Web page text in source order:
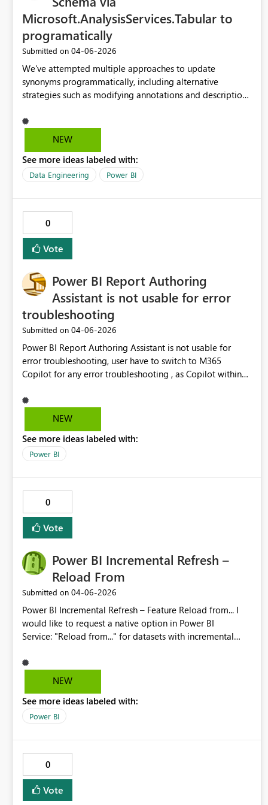
Microsoft.AnalysisServices.Tabular to
programatically
Submitted on ‎04-06-2026
We've attempted multiple approaches to update
synonyms programmatically, including alternative
strategies such as modifying annotations and descriptions
fields. Unfortunately, none of these methods have been
successful. Given how central the Linguistic Schema is to
it take to request that Microsoft add support for updating
the Linguistic Schema through the
metadata would be a significant enhancement and
increasingly important as more organizations look to
integrate Power BI with Copilot in a scalable, automated
way.
NEW
See more ideas labeled with:
Data Engineering Power BI
0
Vote
Power BI Report Authoring
Assistant is not usable for error
troubleshooting
Submitted on ‎04-06-2026
Power BI Report Authoring Assistant is not usable for
error troubleshooting, user have to switch to M365
Copilot for any error troubleshooting , as Copilot within
if there is active error. So users have to options:/ Option
1) Cancel step in errror in Power BI Report Authoring
steps and try suggesiton. No going to happen Option 2)
use M3365 Copilot as chat for troubleshoting, which
NEW
See more ideas labeled with:
Power BI
0
Vote
Power BI Incremental Refresh –
Reload From
Submitted on ‎04-06-2026
Power BI Incremental Refresh – Feature Reload from... I
would like to request a native option in Power BI
Service: "Reload from..." for datasets with incremental
start date/time and automatically reprocess partitions
from that point forward, without requiring XMLA/Tabular
operational errors, better traceability, and simpler partial
reloads after logic changes or historical data fixes.
project (.pbip/.pbix) even when incremental refresh is
enabled. If size/partition constraints apply, please provide
an official “metadata-only” download option (no data).
Benefit: better maintainability, business continuity, and
NEW
See more ideas labeled with:
Power BI
0
Vote